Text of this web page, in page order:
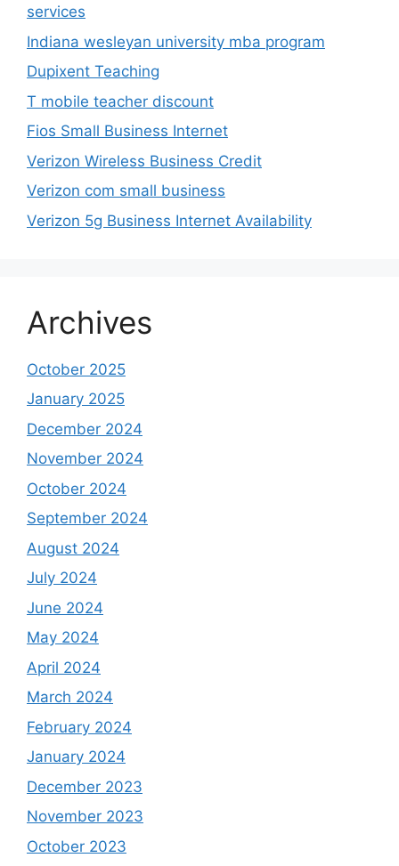
services
Indiana wesleyan university mba program
Dupixent Teaching
T mobile teacher discount
Fios Small Business Internet
Verizon Wireless Business Credit
Verizon com small business
Verizon 5g Business Internet Availability
Archives
October 2025
January 2025
December 2024
November 2024
October 2024
September 2024
August 2024
July 2024
June 2024
May 2024
April 2024
March 2024
February 2024
January 2024
December 2023
November 2023
October 2023